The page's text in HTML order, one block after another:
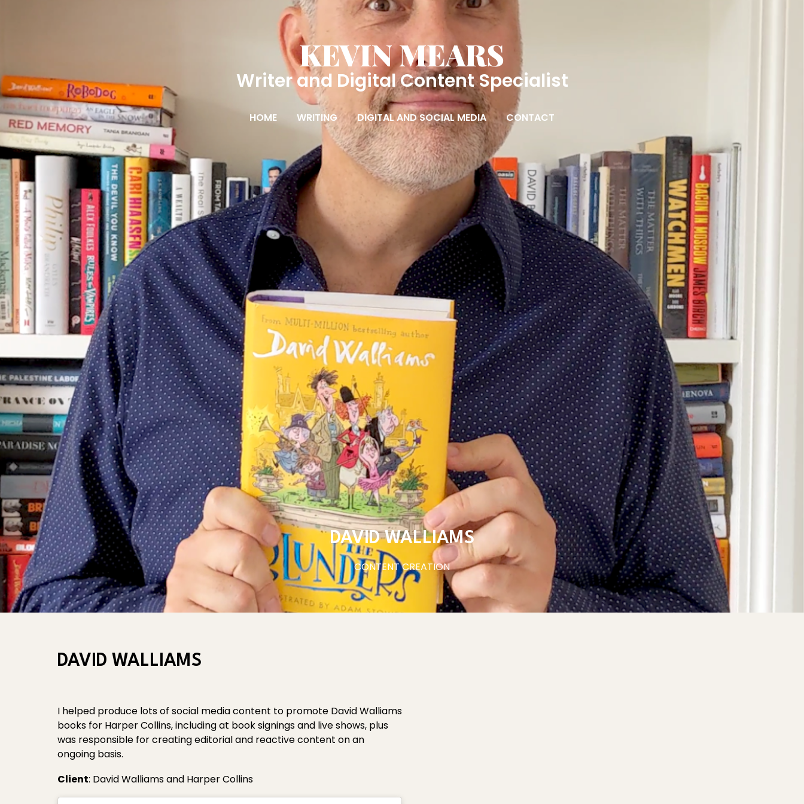
KEVIN MEARS
Writer and Digital Content Specialist
HOME WRITING DIGITAL AND SOCIAL MEDIA CONTACT
DAVID WALLIAMS
CONTENT CREATION
DAVID WALLIAMS
I helped produce lots of social media content to promote David Walliams
books for Harper Collins, including at book signings and live shows, plus
was responsible for creating editorial and reactive content on an
ongoing basis.
Client: David Walliams and Harper Collins